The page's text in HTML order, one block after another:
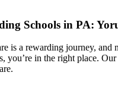
Schools in PA:
is a rewarding journey,
you’re in the right place.